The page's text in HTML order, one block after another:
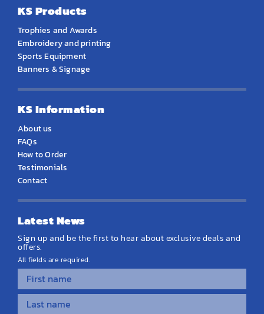
KS Products
Trophies and Awards
Embroidery and printing
Sports Equipment
Banners & Signage
KS Information
About us
FAQs
How to Order
Testimonials
Contact
Latest News
Sign up and be the first to hear about exclusive deals and
offers.
All fields are required.